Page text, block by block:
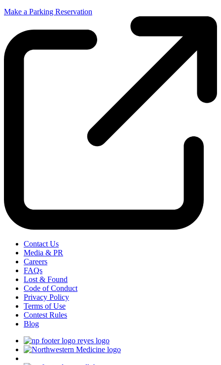
Make a Parking Reservation
Contact Us
Media & PR
Careers
FAQs
Lost & Found
Code of Conduct
Privacy Policy
Terms of Use
Contest Rules
Blog